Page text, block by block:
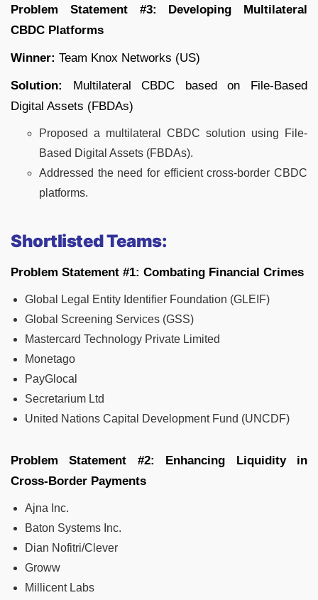
Problem Statement #3: Developing Multilateral
CBDC Platforms
Winner: Team Knox Networks (US)
Solution:
Multilateral CBDC based on File-Based
Digital Assets (FBDAs)
Proposed a multilateral CBDC solution using File-
Based Digital Assets (FBDAs).
Addressed the need for efficient cross-border CBDC
platforms.
Shortlisted Teams:
Problem Statement #1: Combating Financial Crimes
Global Legal Entity Identifier Foundation (GLEIF)
Global Screening Services (GSS)
Mastercard Technology Private Limited
Monetago
PayGlocal
Secretarium Ltd
United Nations Capital Development Fund (UNCDF)
Problem Statement #2: Enhancing Liquidity in
Cross-Border Payments
Ajna Inc.
Baton Systems Inc.
Dian Nofitri/Clever
Groww
Millicent Labs